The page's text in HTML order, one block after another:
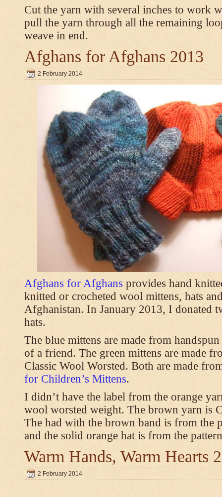
Cut the yarn with several inches to work
pull the yarn through all the remaining
weave in end.
Afghans for Afghans 2013
2 February 2014
Afghans for Afghans provides hand
knitted or crocheted wool mittens, hats
Afghanistan. In January 2013, I donated
hats.
The blue mittens are made from
of a friend. The green mittens are made
Classic Wool Worsted. Both are made
for Children’s Mittens.
I didn’t have the label from the orange
wool worsted weight. The brown yarn is
The had with the brown band is from the
and the solid orange hat is from the
Warm Hands, Warm Hearts
2 February 2014